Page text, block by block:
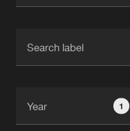
Interviews
1